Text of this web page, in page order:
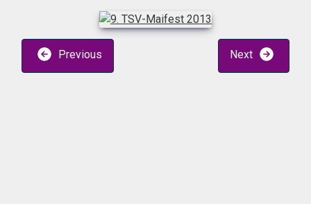
Previous Next